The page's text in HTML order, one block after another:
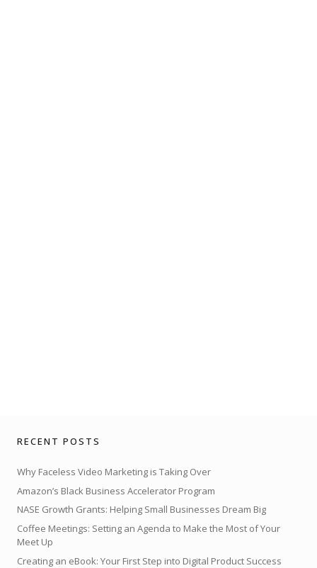
RECENT POSTS
Why Faceless Video Marketing is Taking Over
Amazon’s Black Business Accelerator Program
NASE Growth Grants: Helping Small Businesses Dream Big
Coffee Meetings: Setting an Agenda to Make the Most of Your
Meet Up
Creating an eBook: Your First Step into Digital Product Success